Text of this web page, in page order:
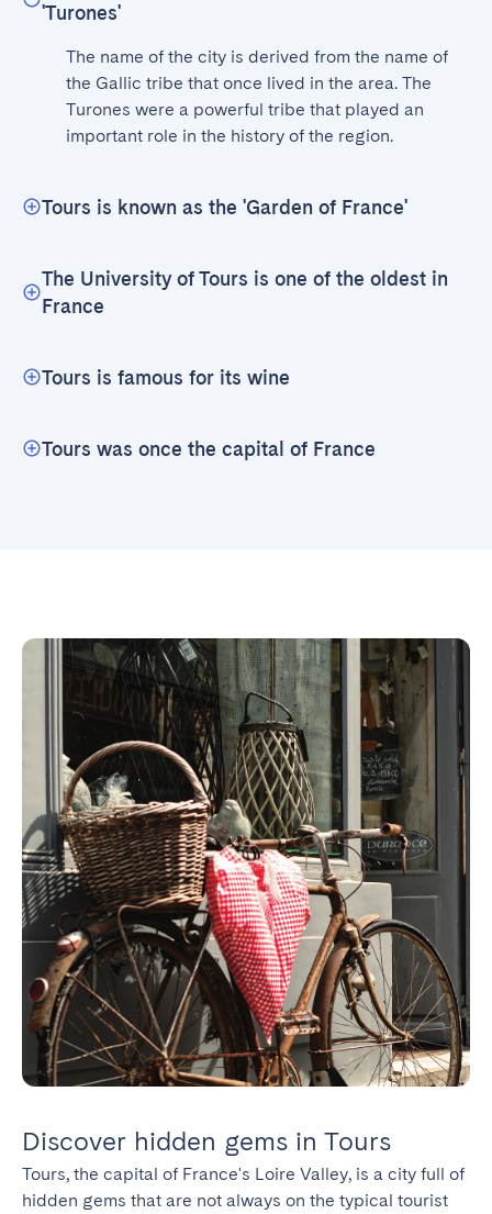
'Turones'
The name of the city is derived from the name of
the Gallic tribe that once lived in the area. The
Turones were a powerful tribe that played an
important role in the history of the region.
Tours is known as the 'Garden of France'
The University of Tours is one of the oldest in
France
Tours is famous for its wine
Tours was once the capital of France
Discover hidden gems in Tours
Tours, the capital of France's Loire Valley, is a city full of
hidden gems that are not always on the typical tourist